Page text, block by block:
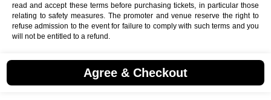
read and accept these terms before purchasing tickets, in particular those
relating to safety measures. The promoter and venue reserve the right to
refuse admission to the event for failure to comply with such terms and you
will not be entitled to a refund.
Agree & Checkout